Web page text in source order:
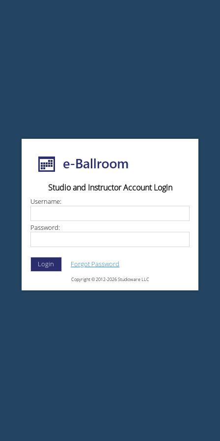
Studio and Instructor Account Login
Username:
Password:
Login Forgot Password
Copyright © 2012-2026 Studioware LLC